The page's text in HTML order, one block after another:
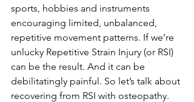
sports, hobbies and instruments
encouraging limited, unbalanced,
repetitive movement patterns. If we’re
unlucky Repetitive Strain Injury (or RSI)
can be the result. And it can be
debilitatingly painful. So let’s talk about
recovering from RSI with osteopathy.